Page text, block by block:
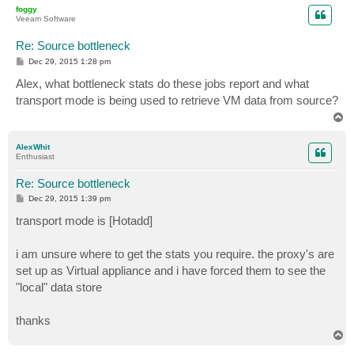
foggy
Veeam Software
Re: Source bottleneck
P
s
t
Dec 29, 2015 1:28 pm
Alex, what bottleneck stats do these jobs report and what
transport mode is being used to retrieve VM data from source?
AlexWhit
Enthusiast
Re: Source bottleneck
P
t
Dec 29, 2015 1:39 pm
transport mode is [Hotadd]
i am unsure where to get the stats you require. the proxy's are
set up as Virtual appliance and i have forced them to see the
"local" data store
thanks